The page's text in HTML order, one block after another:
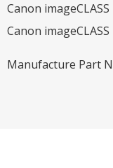
Canon
Canon imageCLASS
Manufacture Part